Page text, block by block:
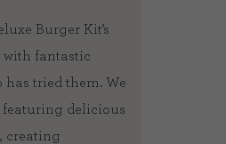
Burger Kit’s
with fantastic
has tried them. We
featuring delicious
creating